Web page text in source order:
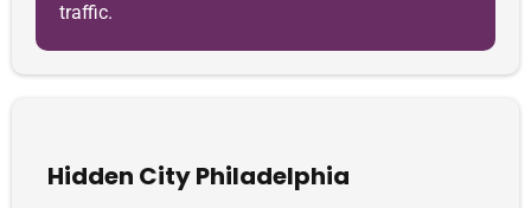
traffic.
Hidden City Philadelphia